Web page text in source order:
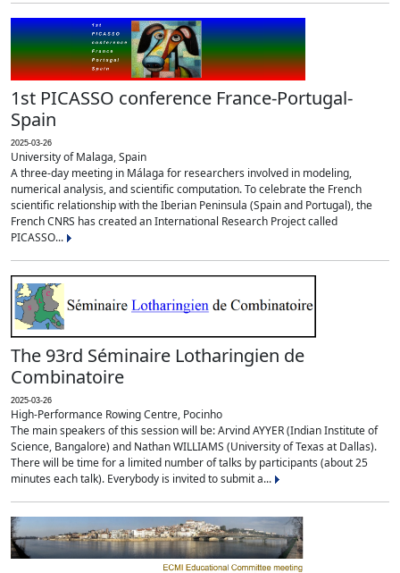
1st PICASSO conference France-Portugal-
Spain
2025-03-26
University of Malaga, Spain
A three-day meeting in Málaga for researchers involved in modeling,
numerical analysis, and scientific computation. To celebrate the French
scientific relationship with the Iberian Peninsula (Spain and Portugal), the
French CNRS has created an International Research Project called
PICASSO...
The 93rd Séminaire Lotharingien de
Combinatoire
2025-03-26
High-Performance Rowing Centre, Pocinho
The main speakers of this session will be: Arvind AYYER (Indian Institute of
Science, Bangalore) and Nathan WILLIAMS (University of Texas at Dallas).
There will be time for a limited number of talks by participants (about 25
minutes each talk). Everybody is invited to submit a...